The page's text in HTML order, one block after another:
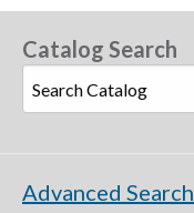
Catalog Search
Advanced Search